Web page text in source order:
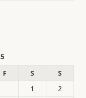
F S
S
1
2